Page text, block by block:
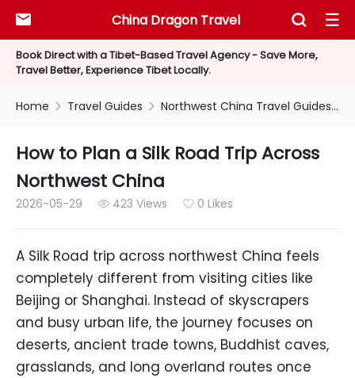
Book Direct with a Tibet-Based Travel Agency - Save More,
Travel Better, Experience Tibet Locally.
China Dragon Travel
  
Home  Travel Guides  Northwest China Travel Guides
How to Plan a Silk Road Trip Across
Northwest China
2026-05-29  423 Views  0 Likes
A Silk Road trip across northwest China feels
completely different from visiting cities like
Beijing or Shanghai. Instead of skyscrapers
and busy urban life, the journey focuses on
deserts, ancient trade towns, Buddhist caves,
grasslands, and long overland routes once